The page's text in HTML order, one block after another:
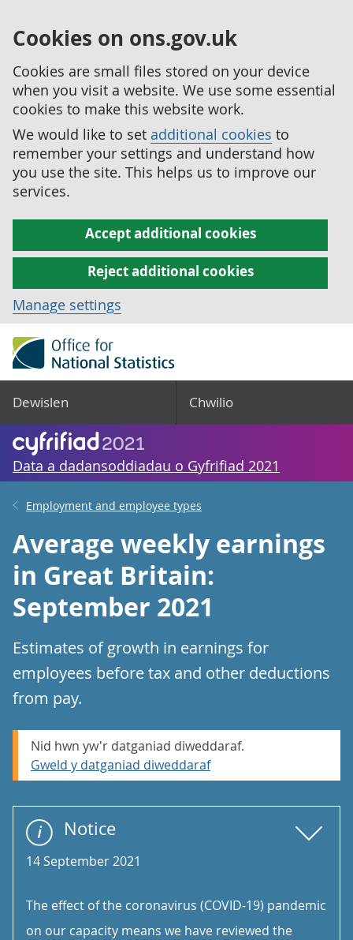
Cookies on ons.gov.uk
Cookies are small files stored on your device
when you visit a website. We use some essential
cookies to make this website work.
We would like to set additional cookies to
remember your settings and understand how
you use the site. This helps us to improve our
services.
Accept additional cookies
Reject additional cookies
Manage settings
Dewislen Chwilio
Data a dadansoddiadau o Gyfrifiad 2021
Employment and employee types
Average weekly earnings
in Great Britain:
September 2021
Estimates of growth in earnings for
employees before tax and other deductions
from pay.
Nid hwn yw'r datganiad diweddaraf.
Gweld y datganiad diweddaraf
Notice
14 September 2021
The effect of the coronavirus (COVID-19) pandemic
on our capacity means we have reviewed the